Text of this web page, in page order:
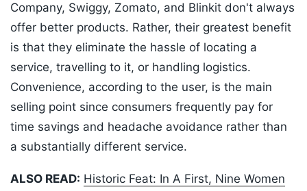
Company, Swiggy, Zomato, and Blinkit don't always
offer better products. Rather, their greatest benefit
is that they eliminate the hassle of locating a
service, travelling to it, or handling logistics.
Convenience, according to the user, is the main
selling point since consumers frequently pay for
time savings and headache avoidance rather than
a substantially different service.
ALSO READ: Historic Feat: In A First, Nine Women